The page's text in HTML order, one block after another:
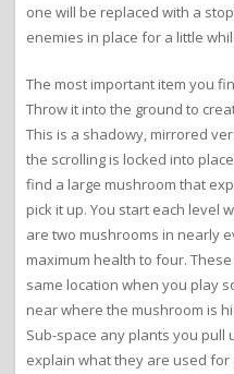
one will be replaced with a
enemies in place for a little
The most important item you
Throw it into the ground to
This is a shadowy, mirrored
the scrolling is locked into
find a large mushroom that
pick it up. You start each level
are two mushrooms in nearly
maximum health to four.
same location when you play
near where the mushroom is
Sub-space any plants you pull
explain what they are used for